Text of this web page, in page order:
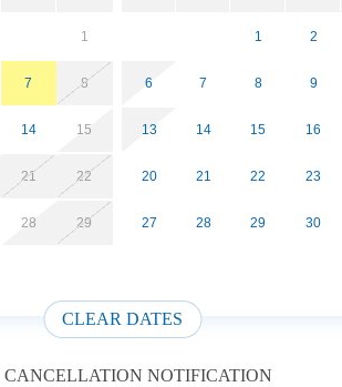
1
7 8
14 15
21 22
28 29
1 2
6 7 8 9
13 14 15 16
20 21 22 23
27 28 29 30
CLEAR DATES
CANCELLATION NOTIFICATION